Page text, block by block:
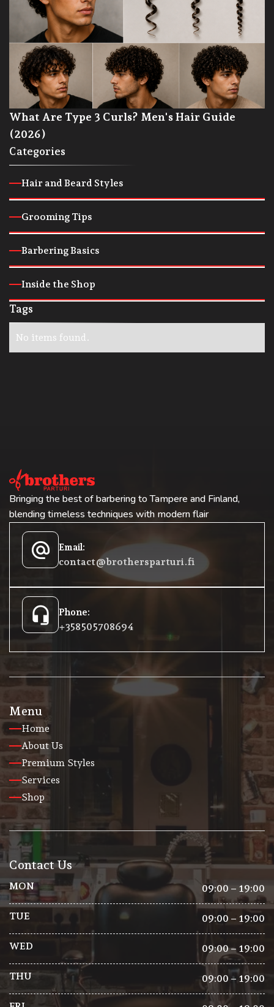
What Are Type 3 Curls? Men's Hair Guide
(2026)
Categories
Hair and Beard Styles
Grooming Tips
Barbering Basics
Inside the Shop
Tags
No items found.
Bringing the best of barbering to Tampere and Finland,
blending timeless techniques with modern flair
alternate_email Email:
contact@brothersparturi.fi
headset_mic Phone:
+358 50 5708694
Menu
Home
About Us
Premium Styles
Services
Shop
Contact Us
MON 09:00 – 19:00
TUE 09:00 – 19:00
WED 09:00 – 19:00
THU 09:00 – 19:00